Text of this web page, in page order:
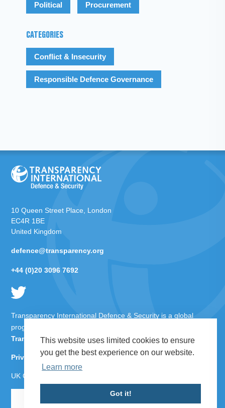
This website uses limited cookies to ensure
you get the best experience on our website.
Learn more
Got it!
Political Procurement
CATEGORIES
Conflict & Insecurity
Responsible Defence Governance
10 Queen Street Place, London
EC4R 1BE
United Kingdom
defence@transparency.org
+44 (0)20 3096 7692
Transparency International Defence & Security is a global
programme of
Transparency International UK.
Privacy Policy
UK Charity Number 1112842